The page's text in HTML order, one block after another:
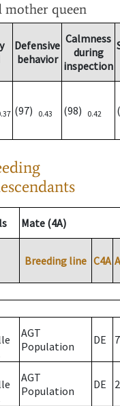
mother queen
Defensive
behavior
Calmness
during
inspection
(97) 0.43 (98) 0.42
Mate (4A)
Breeding line C4A
AGT
Population
DE 7
AGT
Population
DE 2